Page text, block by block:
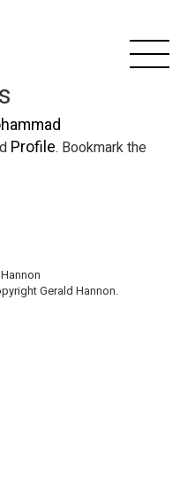
Profile. Bookmark the
Gerald Hannon.